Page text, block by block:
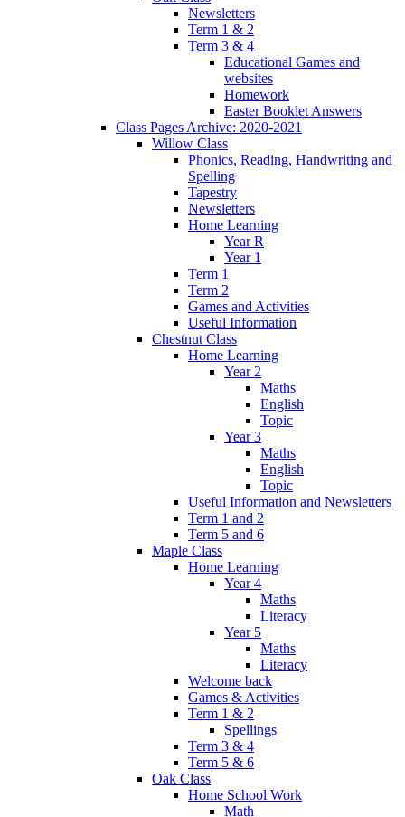
Newsletters
Term 1 & 2
Term 3 & 4
Educational Games and
websites
Homework
Easter Booklet Answers
Class Pages Archive: 2020-2021
Willow Class
Phonics, Reading, Handwriting and
Spelling
Tapestry
Newsletters
Home Learning
Year R
Year 1
Term 1
Term 2
Games and Activities
Useful Information
Chestnut Class
Home Learning
Year 2
Maths
English
Topic
Year 3
Maths
English
Topic
Useful Information and Newsletters
Term 1 and 2
Term 5 and 6
Maple Class
Home Learning
Year 4
Maths
Literacy
Year 5
Maths
Literacy
Welcome back
Games & Activities
Term 1 & 2
Spellings
Term 3 & 4
Term 5 & 6
Oak Class
Home School Work
Math